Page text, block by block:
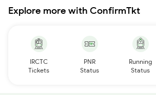
Explore more with ConfirmTkt
IRCTC
Tickets
PNR
Status
Running
Status